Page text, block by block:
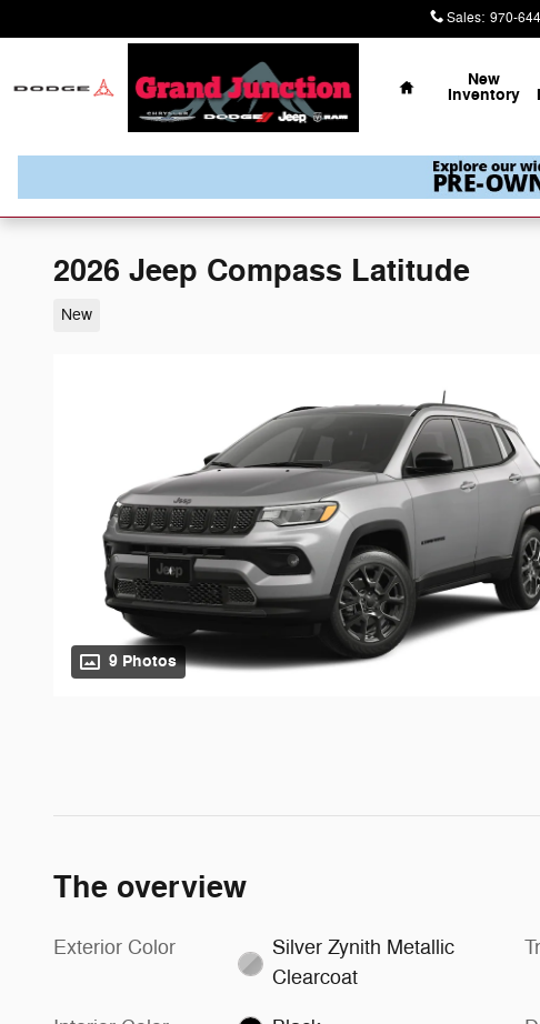
Sales: 970-
Home
New
Inventory
2026 Jeep Compass Latitude
New
9 Photos
The overview
Exterior Color
Silver Zynith Metallic
Clearcoat